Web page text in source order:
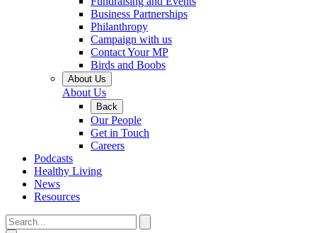
Business Partnerships
Philanthropy
Campaign with us
Contact Your MP
Birds and Boobs
About Us
About Us
Back
Our People
Get in Touch
Careers
Podcasts
Healthy Living
News
Resources